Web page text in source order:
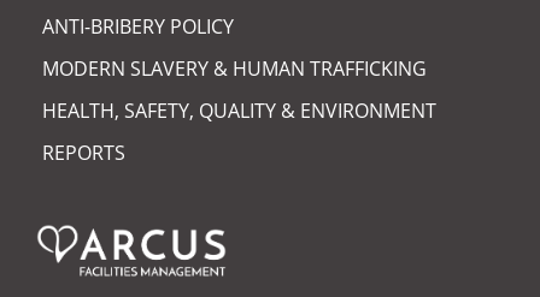
ANTI-BRIBERY POLICY
MODERN SLAVERY & HUMAN TRAFFICKING
HEALTH, SAFETY, QUALITY & ENVIRONMENT
REPORTS